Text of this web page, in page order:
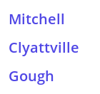
Mitchell
Clyattville
Gough